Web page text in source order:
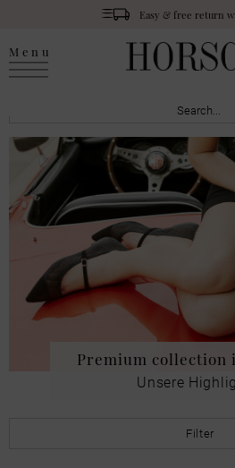
Easy & free return
Menu
Premium collection
Unsere
Filter